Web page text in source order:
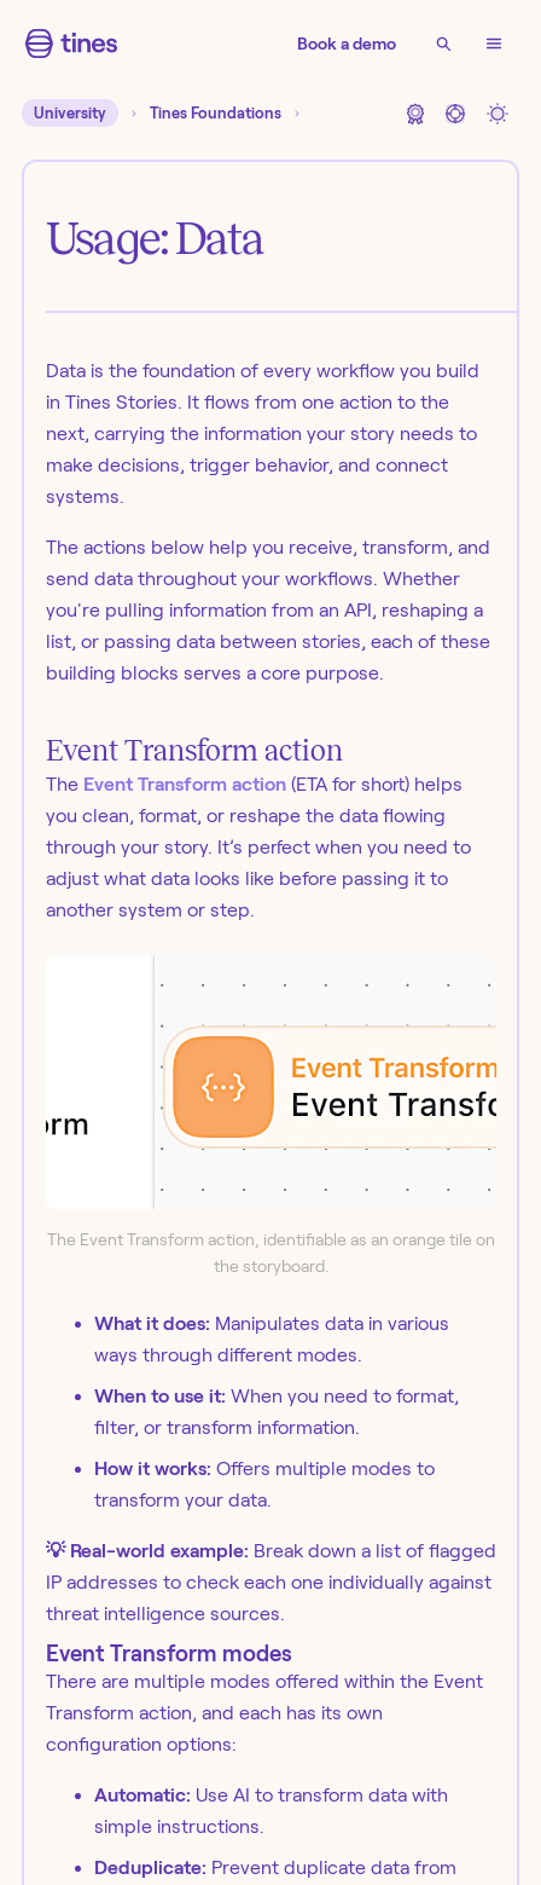
Book a demo
University Tines Foundations
Usage: Data
Data is the foundation of every workflow you build
in Tines Stories. It flows from one action to the
next, carrying the information your story needs to
make decisions, trigger behavior, and connect
systems.
The actions below help you receive, transform, and
send data throughout your workflows. Whether
you're pulling information from an API, reshaping a
list, or passing data between stories, each of these
building blocks serves a core purpose.
Event Transform action
The Event Transform action(ETA for short) helps
you clean, format, or reshape the data flowing
through your story. It’s perfect when you need to
adjust what data looks like before passing it to
another system or step.
The Event Transform action, identifiable as an orange tile on
the storyboard.
What it does: Manipulates data in various
ways through different modes.
When to use it: When you need to format,
filter, or transform information.
How it works: Offers multiple modes to
transform your data.
💡 Real-world example: Break down a list of flagged
IP addresses to check each one individually against
threat intelligence sources.
Event Transform modes
There are multiple modes offered within the Event
Transform action, and each has its own
configuration options:
Automatic: Use AI to transform data with
simple instructions.
Deduplicate: Prevent duplicate data from